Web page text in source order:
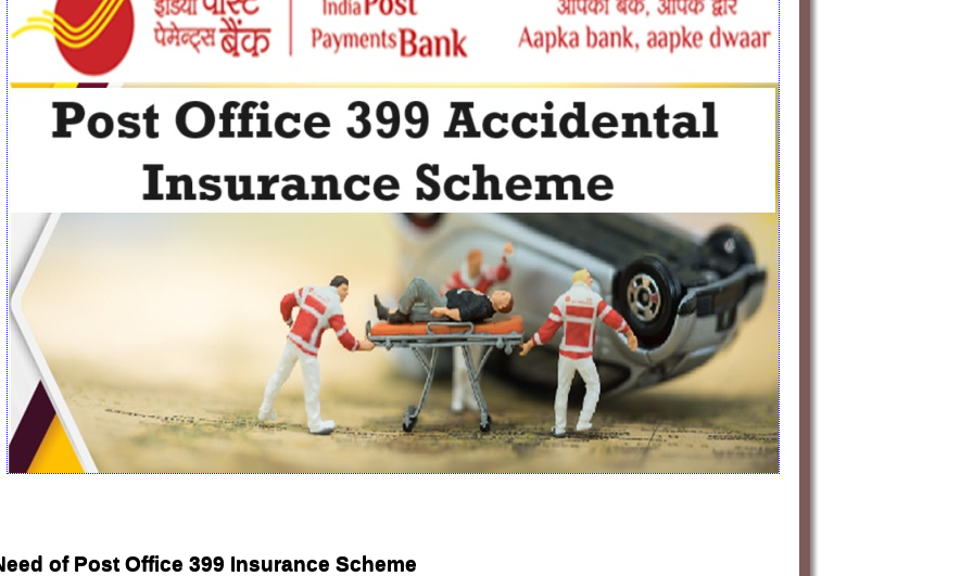
of Post Office 399 Insurance Scheme